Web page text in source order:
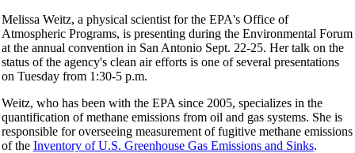
Melissa Weitz, a physical scientist for the EPA's Office of
Atmospheric Programs, is presenting during the Environmental Forum
at the annual convention in San Antonio Sept. 22-25. Her talk on the
status of the agency's clean air efforts is one of several presentations
on Tuesday from 1:30-5 p.m.
Weitz, who has been with the EPA since 2005, specializes in the
quantification of methane emissions from oil and gas systems. She is
responsible for overseeing measurement of fugitive methane emissions
of the Inventory of U.S. Greenhouse Gas Emissions and Sinks.